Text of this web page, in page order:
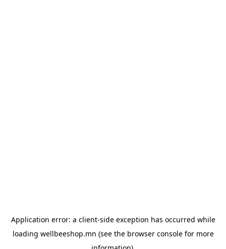
Application error: a client-side exception has occurred while
loading wellbeeshop.mn (see the browser consolefor more